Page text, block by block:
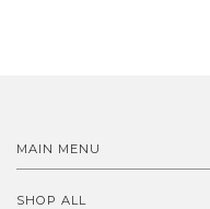
MAIN MENU
SHOP ALL